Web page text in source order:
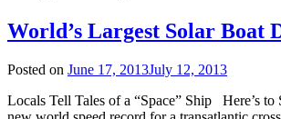
World’s Largest Solar Boat
Posted on June 17, 2013July 12, 2013
Locals Tell Tales of a “Space” Ship Here’s